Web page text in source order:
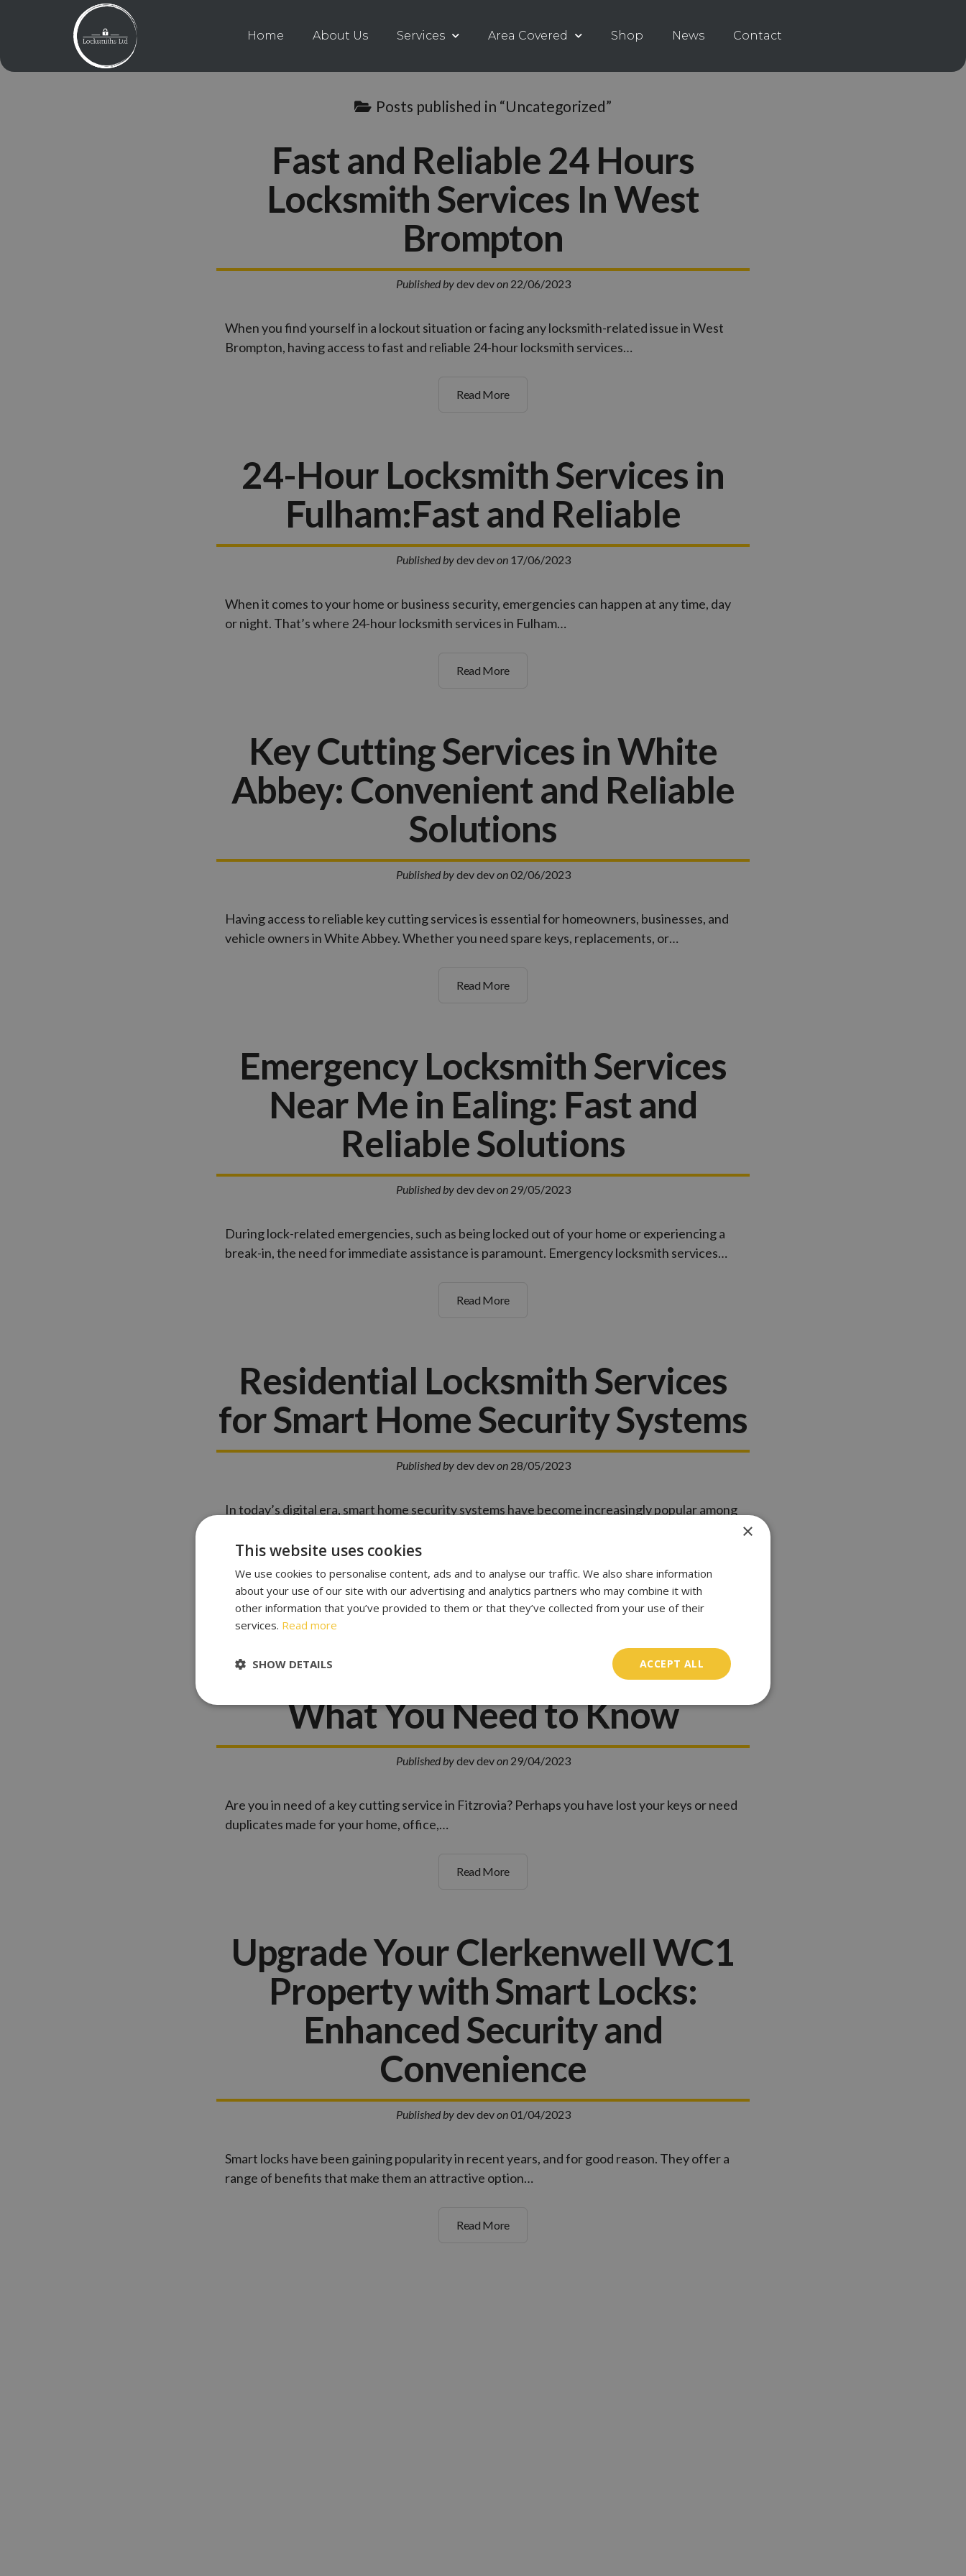
Home About Us Services Area Covered Shop News Contact
Posts published in “Uncategorized”
Fast and Reliable 24 Hours
Locksmith Services In West
Brompton
Published bydev devon22/06/2023
When you find yourself in a lockout situation or facing any locksmith-related issue in West
Brompton, having access to fast and reliable 24-hour locksmith services…
Read More
24-Hour Locksmith Services in
Fulham:Fast and Reliable
Published bydev devon17/06/2023
When it comes to your home or business security, emergencies can happen at any time, day
or night. That’s where 24-hour locksmith services in Fulham…
Read More
Key Cutting Services in White
Abbey: Convenient and Reliable
Solutions
Published bydev devon02/06/2023
Having access to reliable key cutting services is essential for homeowners, businesses, and
vehicle owners in White Abbey. Whether you need spare keys, replacements, or…
Read More
Emergency Locksmith Services
Near Me in Ealing: Fast and
Reliable Solutions
Published bydev devon29/05/2023
During lock-related emergencies, such as being locked out of your home or experiencing a
break-in, the need for immediate assistance is paramount. Emergency locksmith services…
Read More
Residential Locksmith Services
for Smart Home Security Systems
Published bydev devon28/05/2023
In today’s digital era, smart home security systems have become increasingly popular among
features. However,…
Read More
Key Cutting Services in Fitzrovia:
What You Need to Know
Published bydev devon29/04/2023
Are you in need of a key cutting service in Fitzrovia? Perhaps you have lost your keys or need
duplicates made for your home, office,…
Read More
Upgrade Your Clerkenwell WC1
Property with Smart Locks:
Enhanced Security and
Convenience
Published bydev devon01/04/2023
Smart locks have been gaining popularity in recent years, and for good reason. They offer a
range of benefits that make them an attractive option…
Read More
×
This website uses cookies
We use cookies to personalise content, ads and to analyse our traffic. We also share information
about your use of our site with our advertising and analytics partners who may combine it with
other information that you’ve provided to them or that they’ve collected from your use of their
services. Read more
ACCEPT ALL
SHOW DETAILS